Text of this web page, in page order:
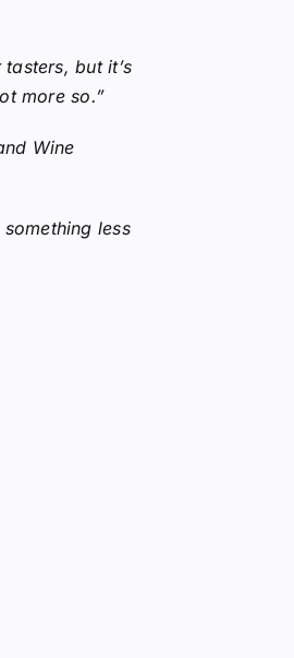
but it’s
more so.”
Wine
less